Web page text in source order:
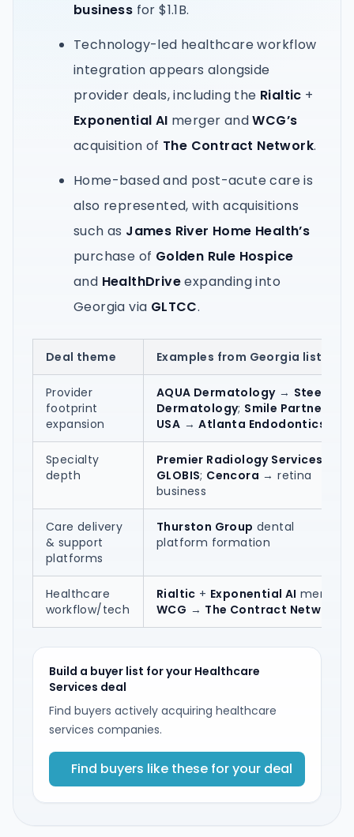
business for $1.1B.
Technology-led healthcare workflow
integration appears alongside
provider deals, including the Rialtic +
Exponential AI merger andWCG’s
acquisition of The Contract Network.
Home-based and post-acute care is
also represented, with acquisitions
such as James River Home Health’s
purchase of Golden Rule Hospice
and HealthDriveexpanding into
Georgia via GLTCC.
Deal theme Examples from Georgia listings
Provider
footprint
expansion
AQUA Dermatology→ Steele
Dermatology; Smile Partners
USA →Atlanta Endodontics
Specialty
depth
Premier Radiology Services
GLOBIS; Cencora → retina
business
Care delivery
& support
platforms
Thurston Group dental
platform formation
Healthcare
workflow/tech
Rialtic + Exponential AI merger;
WCG → The Contract Network
Build a buyer list for your Healthcare
Services deal
Find buyers actively acquiring healthcare
services companies.
Find buyers like these for your deal